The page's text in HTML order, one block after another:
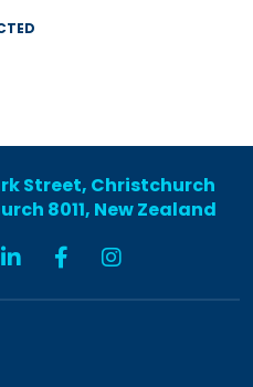
Street, Christchurch
8011, New Zealand